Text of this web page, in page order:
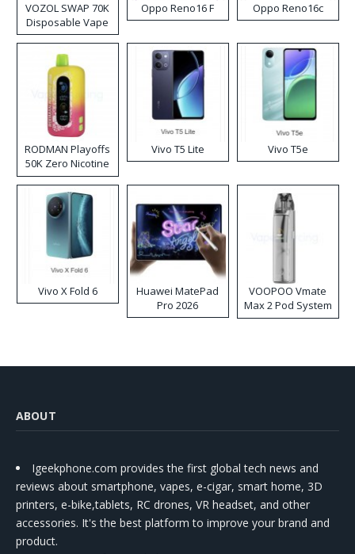
VOZOL SWAP 70K
Disposable Vape
Oppo Reno16 F Oppo Reno16c
RODMAN Playoffs
50K Zero Nicotine
Disposable Vape
Vivo T5 Lite Vivo T5e
Vivo X Fold 6
Huawei MatePad
Pro 2026
VOOPOO Vmate
Max 2 Pod System
Kit
ABOUT
Igeekphone.com provides the first global tech news and
reviews about smartphone, vapes, e-cigar, smart home, 3D
printers, e-bike,tablets, RC drones, VR headset, and other
accessories. It's the best platform to improve your brand and
product.